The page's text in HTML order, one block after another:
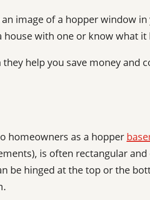
image of a hopper window
house with one or know what it
help you save money and
homeowners as a hopper
is often rectangular
be hinged at the top or the